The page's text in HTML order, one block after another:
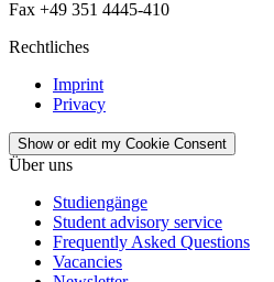
Fax +49 351 4445-410
Rechtliches
Imprint
Privacy
Show or edit my Cookie Consent
Über uns
Studiengänge
Student advisory service
Frequently Asked Questions
Vacancies